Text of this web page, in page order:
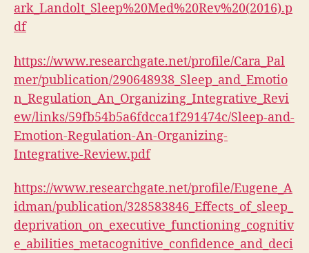
ark_Landolt_Sleep%20Med%20Rev%20(2016).p
df
https://www.researchgate.net/profile/Cara_Pal
mer/publication/290648938_Sleep_and_Emotio
n_Regulation_An_Organizing_Integrative_Revi
ew/links/59fb54b5a6fdcca1f291474c/Sleep-and-
Emotion-Regulation-An-Organizing-
Integrative-Review.pdf
https://www.researchgate.net/profile/Eugene_A
idman/publication/328583846_Effects_of_sleep_
deprivation_on_executive_functioning_cognitiv
e_abilities_metacognitive_confidence_and_deci